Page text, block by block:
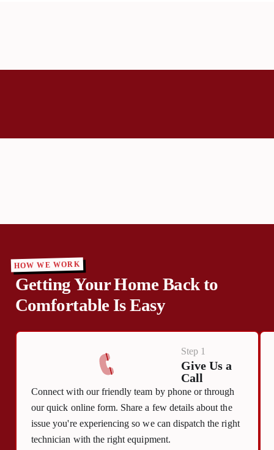
HOW WE WORK
Getting Your Home Back to
Comfortable Is Easy
Step 1
Give Us a
Call
Connect with our friendly team by phone or through
our quick online form. Share a few details about the
issue you're experiencing so we can dispatch the right
technician with the right equipment.